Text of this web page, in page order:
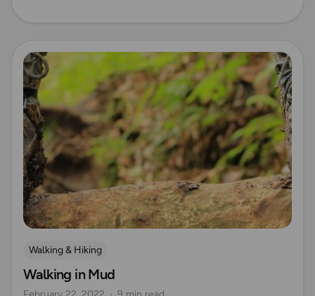
Read more
Walking & Hiking
Walking in Mud